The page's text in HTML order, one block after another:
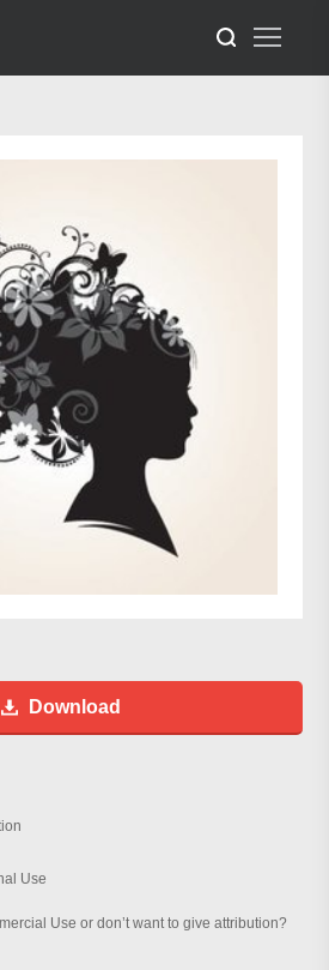
Download
Use
Use or don’t want to give attribution?